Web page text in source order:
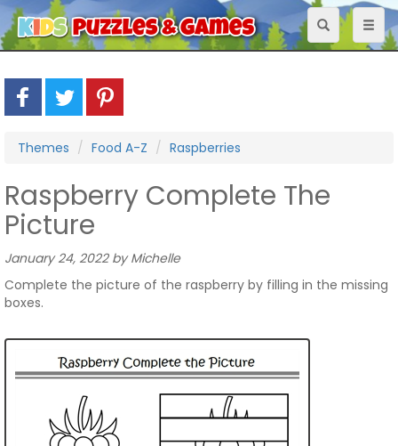
Toggle
navigation
Themes Food A-Z Raspberries
Raspberry Complete The
Picture
January 24, 2022 by Michelle
Complete the picture of the raspberry by filling in the missing
boxes.